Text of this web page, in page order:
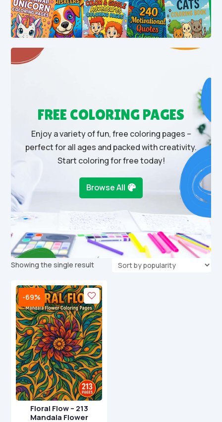
FREE COLORING PAGES
Enjoy a variety of fun, free coloring pages –
perfect for all ages and packed with creativity.
Start coloring for free today!
Browse All
Showing the single result
-69%
Floral Flow – 213
Mandala Flower